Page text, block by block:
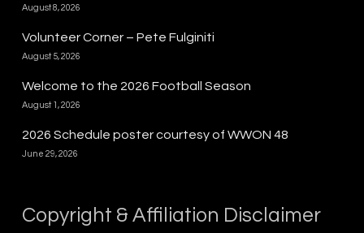
August 8, 2026
Volunteer Corner – Pete Fulginiti
August 5, 2026
Welcome to the 2026 Football Season
August 1, 2026
2026 Schedule poster courtesy of WWON 48
June 29, 2026
Copyright & Affiliation Disclaimer